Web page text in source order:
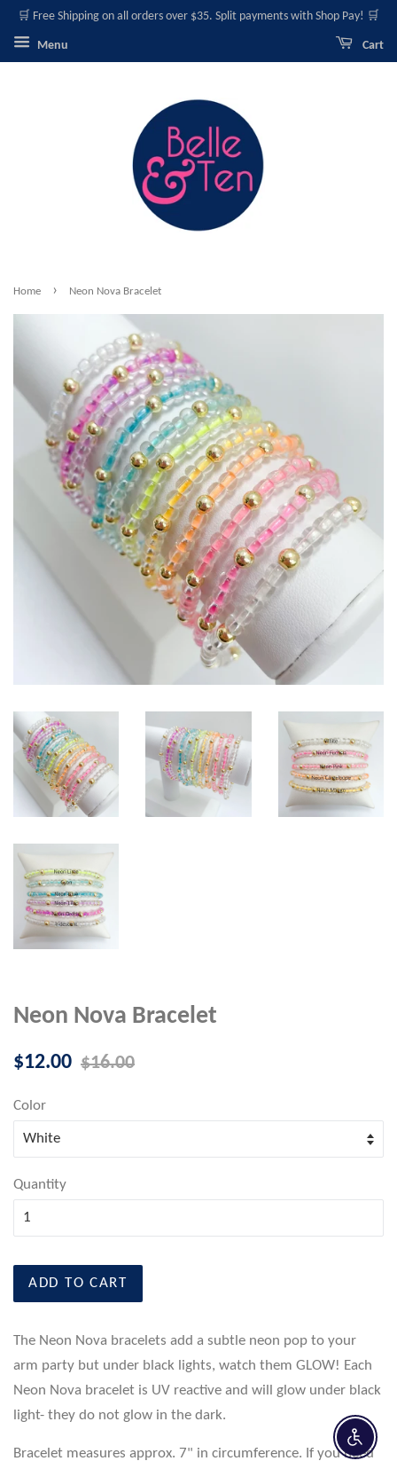
🛒 Free Shipping on all orders over $35. Split payments with Shop Pay! 🛒
Menu Cart
Home › Neon Nova Bracelet
Neon Nova Bracelet
Sale
$12.00
Regular
$16.00
Color
Quantity
ADD TO CART
The Neon Nova bracelets add a subtle neon pop to your
arm party but under black lights, watch them GLOW! Each
Neon Nova bracelet is UV reactive and will glow under black
light- they do not glow in the dark.
Bracelet measures approx. 7" in circumference. If you need